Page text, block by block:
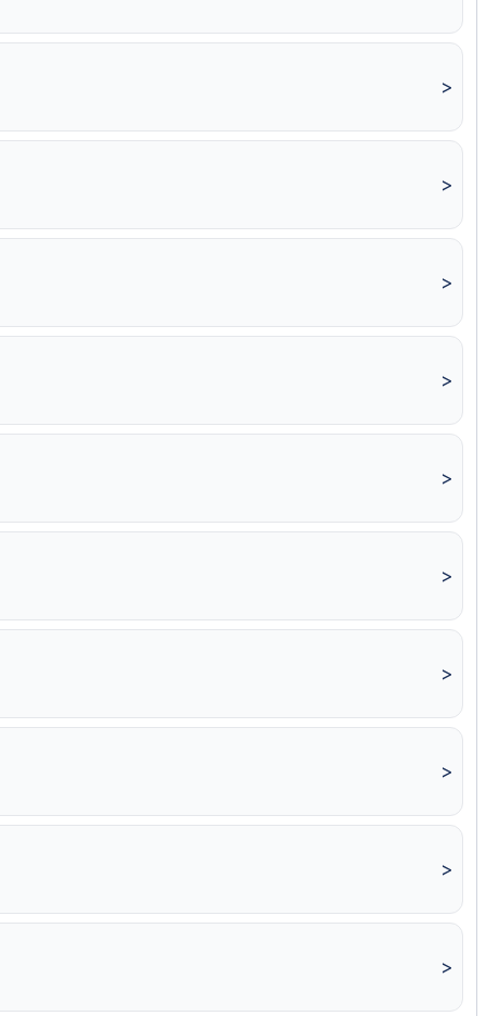
>
>
>
>
>
>
>
>
>
>